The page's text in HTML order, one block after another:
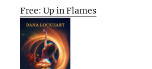
Free: Up in Flames